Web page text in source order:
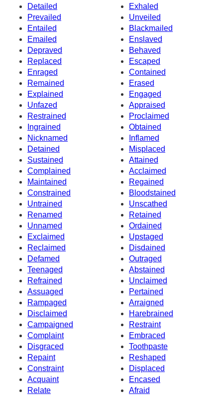
Detailed
Exhaled
Prevailed
Unveiled
Entailed
Blackmailed
Emailed
Enslaved
Depraved
Behaved
Replaced
Escaped
Enraged
Contained
Remained
Erased
Explained
Engaged
Unfazed
Appraised
Restrained
Proclaimed
Ingrained
Obtained
Nicknamed
Inflamed
Detained
Misplaced
Sustained
Attained
Complained
Acclaimed
Maintained
Regained
Constrained
Bloodstained
Untrained
Unscathed
Renamed
Retained
Unnamed
Ordained
Exclaimed
Upstaged
Reclaimed
Disdained
Defamed
Outraged
Teenaged
Abstained
Refrained
Unclaimed
Assuaged
Pertained
Rampaged
Arraigned
Disclaimed
Harebrained
Campaigned
Restraint
Complaint
Embraced
Disgraced
Toothpaste
Repaint
Reshaped
Constraint
Displaced
Acquaint
Encased
Relate
Afraid